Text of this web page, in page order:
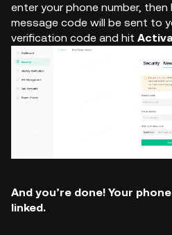
enter your phone number, then
message code will be sent to
verification code and hit
And you’re done! Your
linked.